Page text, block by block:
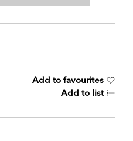
Add to favourites
Add to list